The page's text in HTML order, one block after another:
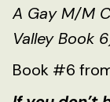
A Gay M/M
Valley Book
Book #6